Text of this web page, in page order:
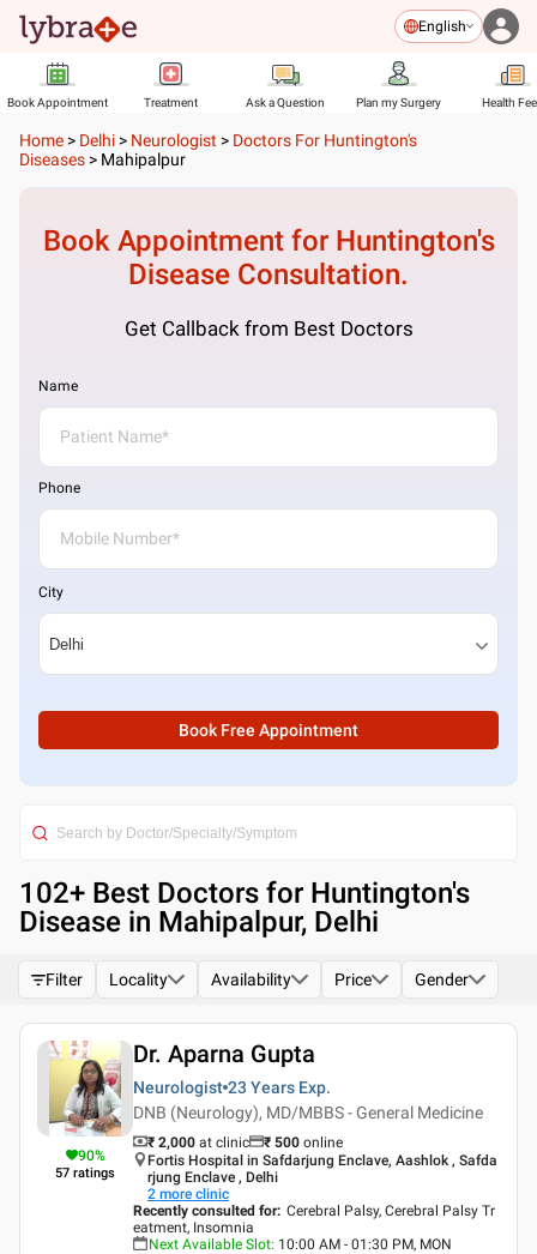
English
Book Appointment Treatment Ask a Question Plan my Surgery Health
Home > Delhi > Neurologist > Doctors For Huntington's
Diseases > Mahipalpur
Book Appointment for Huntington's
Disease Consultation.
Get Callback from Best Doctors
Name
Phone
City
Book Free Appointment
102+ Best Doctors for Huntington's
Disease in Mahipalpur, Delhi
Filter Locality Availability Price Gender
90%
57 ratings
Dr. Aparna Gupta
Neurologist 23 Years Exp.
DNB (Neurology), MD/MBBS - General Medicine
₹ 2,000 at clinic ₹ 500 online
Fortis Hospital in Safdarjung Enclave, Aashlok , Safda
rjung Enclave , Delhi
2 more clinic
Recently consulted for: Cerebral Palsy, Cerebral Palsy Tr
eatment, Insomnia
Next Available Slot: 10:00 AM - 01:30 PM, MON